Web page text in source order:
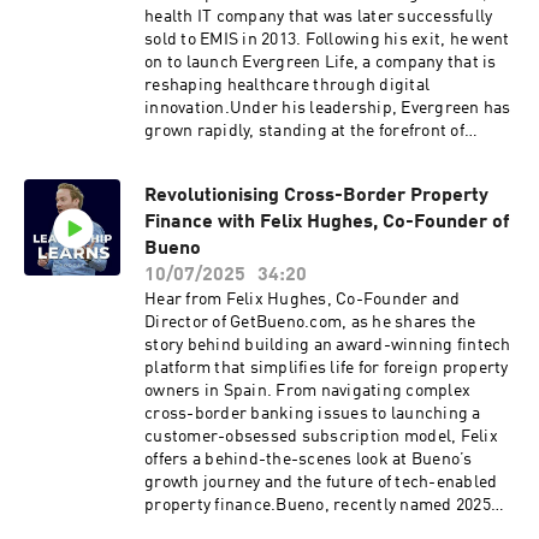
businessAcquisitions as a scaling strategyThe
future of AI in healthcareHealthHero’s long-
term vision and the systems they’re building for
tomorrowClick here to reach out to Peter Rabey
direct Like this show? Please leave us a review.
health IT company that was later successfully
sold to EMIS in 2013. Following his exit, he went
on to launch Evergreen Life, a company that is
reshaping healthcare through digital
innovation.Under his leadership, Evergreen has
grown rapidly, standing at the forefront of
revolutionising NHS services and being ranked
#1 on the Sunday Times Top 100 Fastest
Growing Tech Companies list.Discussions in the
episode:From Ascribe to Evergreen: Leadership
lessons from two healthcare venturesHow AI
and personal health data are reshaping NHS
servicesRisks and barriers to AI adoption in
healthcareManaging fast growth and building
leadership that scalesWhy constant disruption
is at the heart of meaningful innovationClick
here to reach out to Peter Rabey direct Like this
show? Please leave us a review. Every review
helps.
Revolutionising Cross-Border Property
Finance with Felix Hughes, Co-Founder of
Bueno
10/07/2025
34:20
Hear from Felix Hughes, Co-Founder and
Director of GetBueno.com, as he shares the
story behind building an award-winning fintech
platform that simplifies life for foreign property
owners in Spain. From navigating complex
cross-border banking issues to launching a
customer-obsessed subscription model, Felix
offers a behind-the-scenes look at Bueno’s
growth journey and the future of tech-enabled
property finance.Bueno, recently named 2025